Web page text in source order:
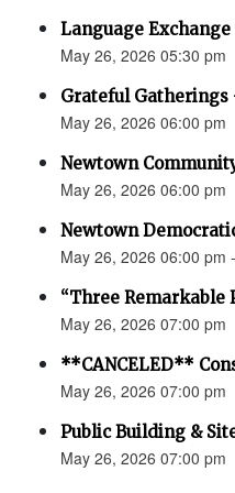
Language Exchange
May 26, 2026 05:30 pm
Grateful
May 26, 2026 06:00 pm
Newtown
May 26, 2026 06:00 pm
Newtown
May 26, 2026 06:00 pm
“Three Remarkable
May 26, 2026 07:00 pm
**CANCELED**
May 26, 2026 07:00 pm
Public Building &
May 26, 2026 07:00 pm